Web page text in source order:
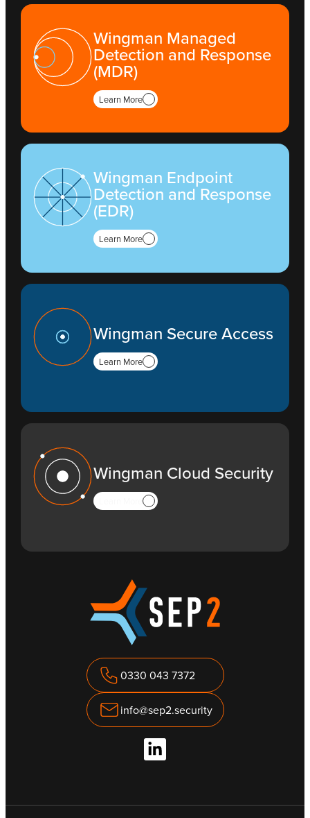
Wingman Managed
Detection and Response
(MDR)
Learn More
Wingman Endpoint
Detection and Response
(EDR)
Learn More
Wingman Secure Access
Learn More
Wingman Cloud Security
0330 043 7372
info@sep2.security